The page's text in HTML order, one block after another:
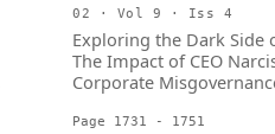
02 · Vol 9 · Iss 4
Exploring the Dark Side
The Impact of CEO
Corporate
Page 1731 - 1751